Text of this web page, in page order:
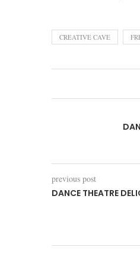
CREATIVE CAVE
previous post
DANCE THEATRE